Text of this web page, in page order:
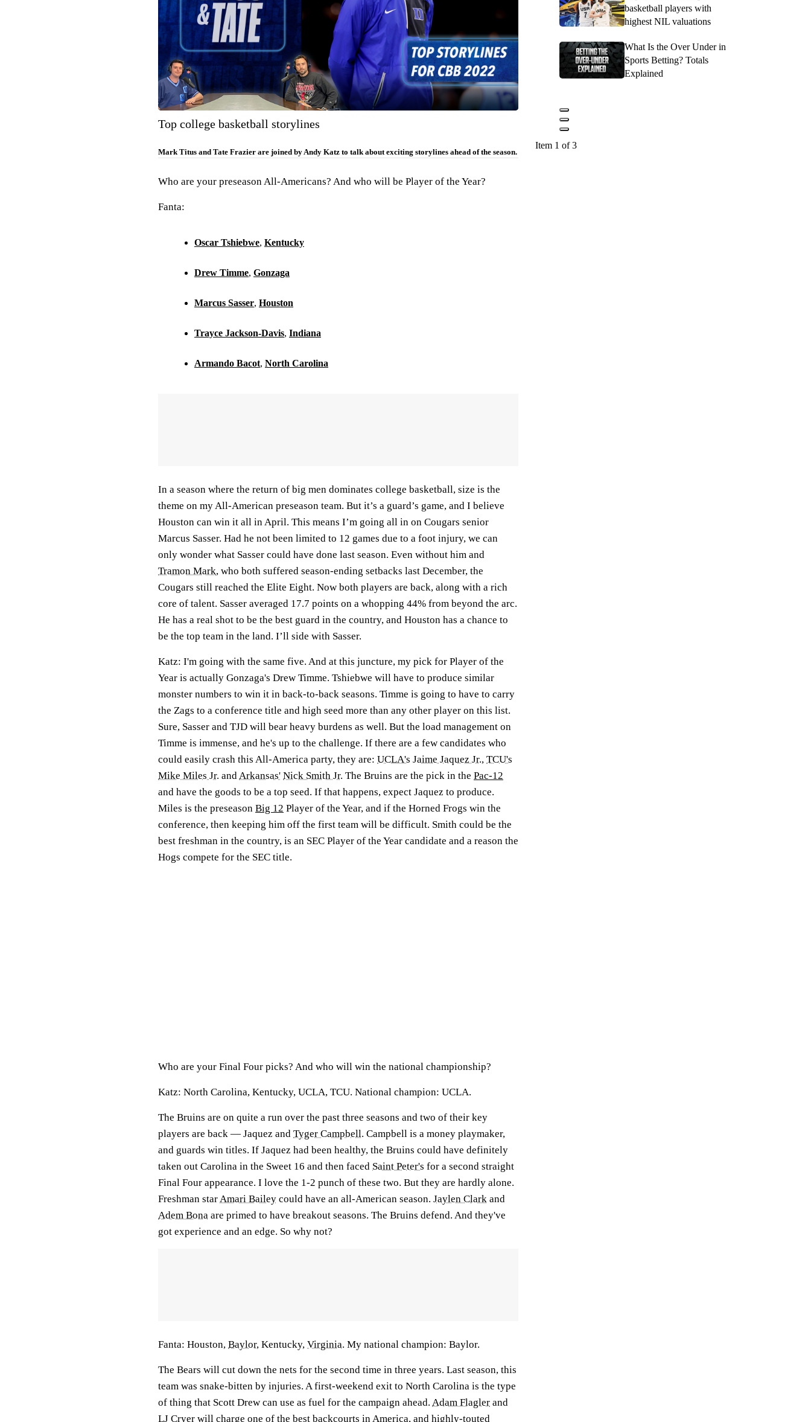
Top college basketball storylines
Mark Titus and Tate Frazier are joined by Andy Katz to talk about exciting storylines ahead of the season.
Who are your preseason All-Americans? And who will be Player of the Year?
Fanta:
Oscar Tshiebwe, Kentucky
Drew Timme, Gonzaga
Marcus Sasser, Houston
Trayce Jackson-Davis, Indiana
Armando Bacot, North Carolina
In a season where the return of big men dominates college basketball, size is the
theme on my All-American preseason team. But it’s a guard’s game, and I believe
Houston can win it all in April. This means I’m going all in on Cougars senior
Marcus Sasser. Had he not been limited to 12 games due to a foot injury, we can
only wonder what Sasser could have done last season. Even without him and
Tramon Mark, who both suffered season-ending setbacks last December, the
Cougars still reached the Elite Eight. Now both players are back, along with a rich
core of talent. Sasser averaged 17.7 points on a whopping 44% from beyond the arc.
He has a real shot to be the best guard in the country, and Houston has a chance to
be the top team in the land. I’ll side with Sasser.
Katz: I'm going with the same five. And at this juncture, my pick for Player of the
Year is actually Gonzaga's Drew Timme. Tshiebwe will have to produce similar
monster numbers to win it in back-to-back seasons. Timme is going to have to carry
the Zags to a conference title and high seed more than any other player on this list.
Sure, Sasser and TJD will bear heavy burdens as well. But the load management on
Timme is immense, and he's up to the challenge. If there are a few candidates who
could easily crash this All-America party, they are: UCLA's Jaime Jaquez Jr., TCU's
Mike Miles Jr. and Arkansas' Nick Smith Jr. The Bruins are the pick in the Pac-12
and have the goods to be a top seed. If that happens, expect Jaquez to produce.
Miles is the preseason Big 12 Player of the Year, and if the Horned Frogs win the
conference, then keeping him off the first team will be difficult. Smith could be the
best freshman in the country, is an SEC Player of the Year candidate and a reason the
Hogs compete for the SEC title.
Who are your Final Four picks? And who will win the national championship?
Katz: North Carolina, Kentucky, UCLA, TCU. National champion: UCLA.
The Bruins are on quite a run over the past three seasons and two of their key
players are back — Jaquez and Tyger Campbell. Campbell is a money playmaker,
and guards win titles. If Jaquez had been healthy, the Bruins could have definitely
taken out Carolina in the Sweet 16 and then faced Saint Peter's for a second straight
Final Four appearance. I love the 1-2 punch of these two. But they are hardly alone.
Freshman star Amari Bailey could have an all-American season. Jaylen Clark and
Adem Bona are primed to have breakout seasons. The Bruins defend. And they've
got experience and an edge. So why not?
Fanta: Houston, Baylor, Kentucky, Virginia. My national champion: Baylor.
The Bears will cut down the nets for the second time in three years. Last season, this
team was snake-bitten by injuries. A first-weekend exit to North Carolina is the type
of thing that Scott Drew can use as fuel for the campaign ahead. Adam Flagler and
LJ Cryer will charge one of the best backcourts in America, and highly-touted
basketball players with
highest NIL valuations
What Is the Over Under in
Sports Betting? Totals
Explained
Item 1 of 3